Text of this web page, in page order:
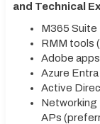
and Technical
M365 Suite
RMM tools
Adobe apps
Azure Entra
Active
Networking
APs